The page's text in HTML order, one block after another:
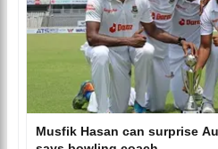
Musfik Hasan can surprise